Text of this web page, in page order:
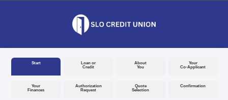
Start
Loan or
Credit
About
You
Your
Co-Applicant
Your
Finances
Authorization
Request
Quote
Selection
Confirmation